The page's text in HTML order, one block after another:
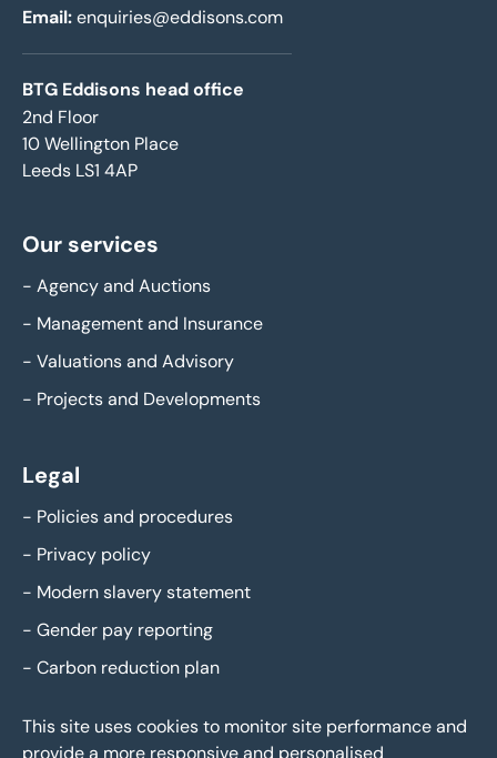
Email:enquiries@eddisons.com
BTG Eddisons head office
2nd Floor
10 Wellington Place
Leeds LS1 4AP
Our services
- Agency and Auctions
- Management and Insurance
- Valuations and Advisory
- Projects and Developments
Legal
- Policies and procedures
- Privacy policy
- Modern slavery statement
- Gender pay reporting
- Carbon reduction plan
This site uses cookies to monitor site performance and
provide a more responsive and personalised